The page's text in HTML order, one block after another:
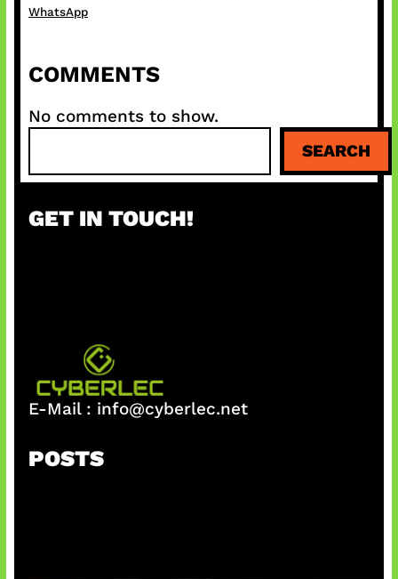
WhatsApp
COMMENTS
No comments to show.
a
c
SEARCH
GET IN TOUCH!
E-Mail : info@cyberlec.net
POSTS